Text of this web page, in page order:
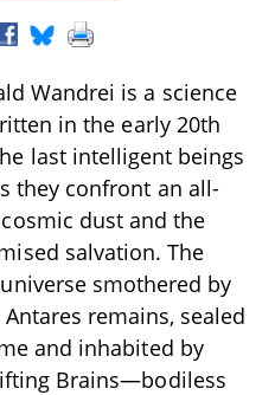
Wandrei is a science
in the early 20th
last intelligent beings
they confront an all-
dust and the
salvation. The
smothered by
remains, sealed
and inhabited by
Brains—bodiless